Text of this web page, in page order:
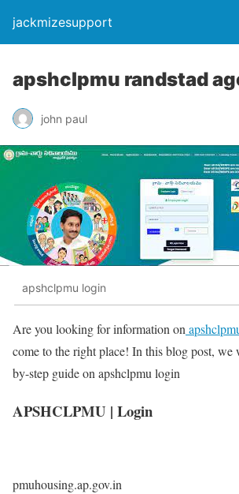
jackmizesupport
apshclpmu randstad
john paul
apshclpmu login
Are you looking for information on
come to the right place! In this blog post, we
by-step guide on apshclpmu login
APSHCLPMU | Login
pmuhousing.ap.gov.in